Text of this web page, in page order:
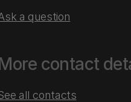
a question
contact
all contacts